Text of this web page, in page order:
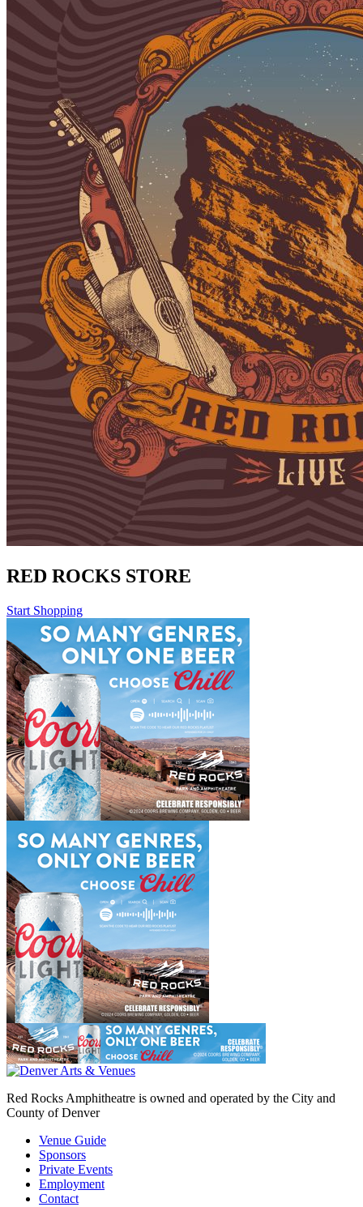
RED ROCKS STORE
Start Shopping
Red Rocks Amphitheatre is owned and operated by the City and
County of Denver
Venue Guide
Sponsors
Private Events
Employment
Contact